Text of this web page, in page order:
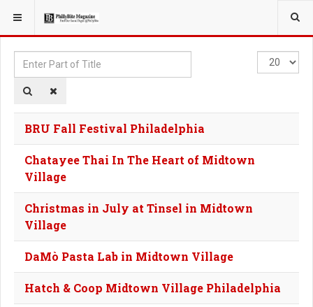
YOU ARE HERE: TAGS
Enter
Part
of
Display
#
BRU Fall Festival Philadelphia
Chatayee Thai In The Heart of Midtown
Village
Christmas in July at Tinsel in Midtown
Village
DaMò Pasta Lab in Midtown Village
Hatch & Coop Midtown Village Philadelphia